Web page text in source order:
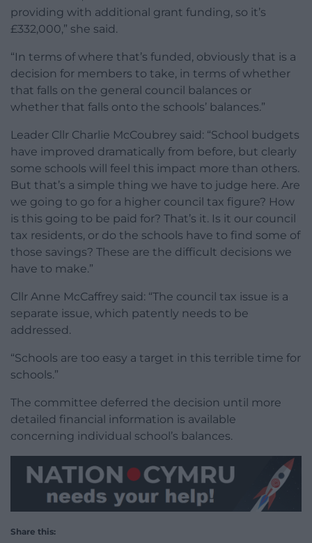
providing with additional grant funding, so it’s
£332,000,” she said.
“In terms of where that’s funded, obviously that is a
decision for members to take, in terms of whether
that falls on the general council balances or
whether that falls onto the schools’ balances.”
Leader Cllr Charlie McCoubrey said: “School budgets
have improved dramatically from before, but clearly
some schools will feel this impact more than others.
But that’s a simple thing we have to judge here. Are
we going to go for a higher council tax figure? How
is this going to be paid for? That’s it. Is it our council
tax residents, or do the schools have to find some of
those savings? These are the difficult decisions we
have to make.”
Cllr Anne McCaffrey said: “The council tax issue is a
separate issue, which patently needs to be
addressed.
“Schools are too easy a target in this terrible time for
schools.”
The committee deferred the decision until more
detailed financial information is available
concerning individual school’s balances.
Share this: